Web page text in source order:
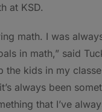
at KSD.
math. I was
in math,” said
the kids in my
always been
that I’ve